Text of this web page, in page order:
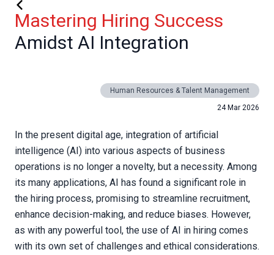
Mastering Hiring Success
Amidst AI Integration
Human Resources & Talent Management
24 Mar 2026
In the present digital age, integration of artificial
intelligence (AI) into various aspects of business
operations is no longer a novelty, but a necessity. Among
its many applications, AI has found a significant role in
the hiring process, promising to streamline recruitment,
enhance decision-making, and reduce biases. However,
as with any powerful tool, the use of AI in hiring comes
with its own set of challenges and ethical considerations.